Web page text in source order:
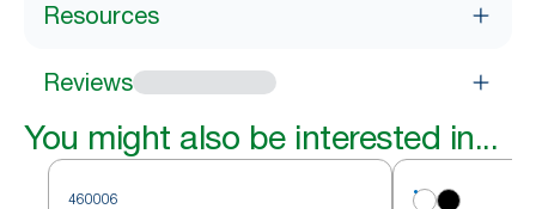
Resources
Reviews
You might also be interested in...
460006